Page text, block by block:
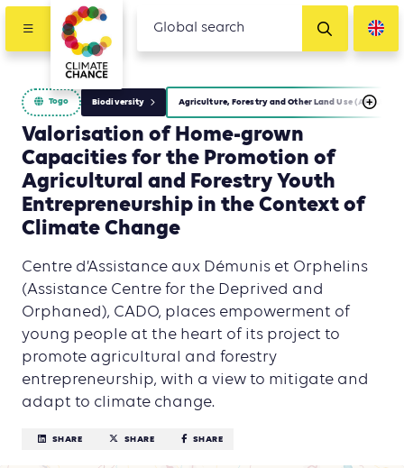
Togo Biodiversity Agriculture, Forestry and Other Land Use (AFOLU)
Valorisation of Home-grown
Capacities for the Promotion of
Agricultural and Forestry Youth
Entrepreneurship in the Context of
Climate Change
Centre d’Assistance aux Démunis et Orphelins
(Assistance Centre for the Deprived and
Orphaned), CADO, places empowerment of
young people at the heart of its project to
promote agricultural and forestry
entrepreneurship, with a view to mitigate and
adapt to climate change.
SHARE SHARE SHARE